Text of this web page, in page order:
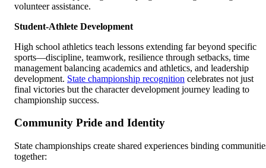
volunteer assistance.
Student-Athlete Development
High school athletics teach lessons extending far beyond specific
sports—discipline, teamwork, resilience through setbacks, time
management balancing academics and athletics, and leadership
development. State championship recognition celebrates not just
final victories but the character development journey leading to
championship success.
Community Pride and Identity
State championships create shared experiences binding
together: